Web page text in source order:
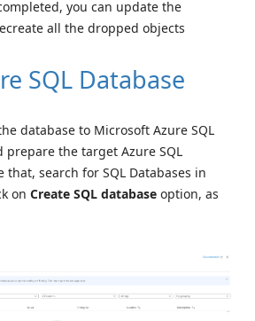
you can update the
all the dropped objects
SQL Database
database to Microsoft Azure SQL
prepare the target Azure SQL
that, search for SQL Databases in
on Create SQL database option, as